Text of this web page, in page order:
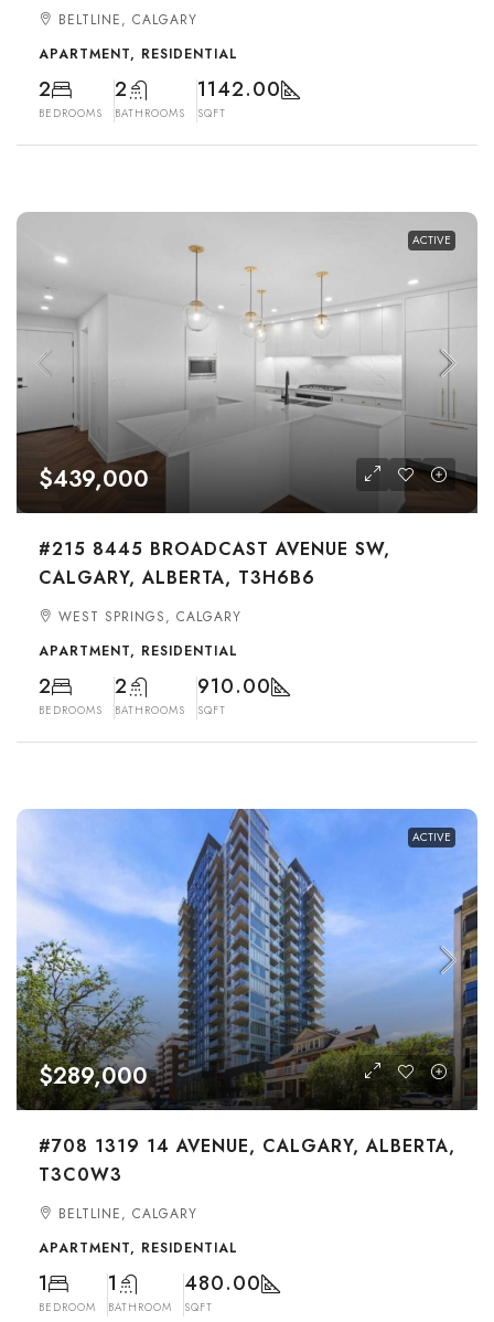
BELTLINE, CALGARY
APARTMENT, RESIDENTIAL
2
BEDROOMS
2
BATHROOMS
1142.00
SQFT
ACTIVE
$439,000
#215 8445 BROADCAST AVENUE SW,
CALGARY, ALBERTA, T3H6B6
WEST SPRINGS, CALGARY
APARTMENT, RESIDENTIAL
2
BEDROOMS
2
BATHROOMS
910.00
SQFT
ACTIVE
$289,000
#708 1319 14 AVENUE, CALGARY, ALBERTA,
T3C0W3
BELTLINE, CALGARY
APARTMENT, RESIDENTIAL
1
BEDROOM
1
BATHROOM
480.00
SQFT